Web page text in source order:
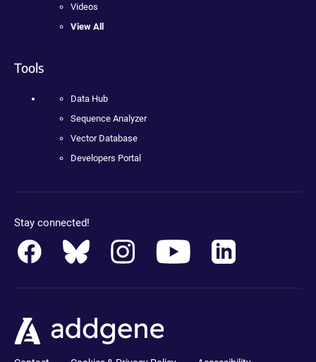
Videos
View All
Tools
Data Hub
Sequence Analyzer
Vector Database
Developers Portal
Stay connected!